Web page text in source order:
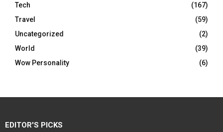
Tech
(167)
Travel
(59)
Uncategorized
(2)
World
(39)
Wow Personality
(6)
EDITOR'S PICKS